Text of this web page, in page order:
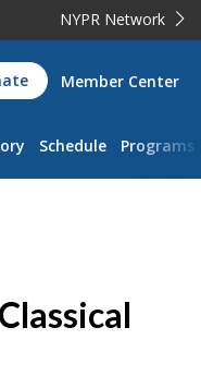
NYPR Network
Member Center
Schedule Programs